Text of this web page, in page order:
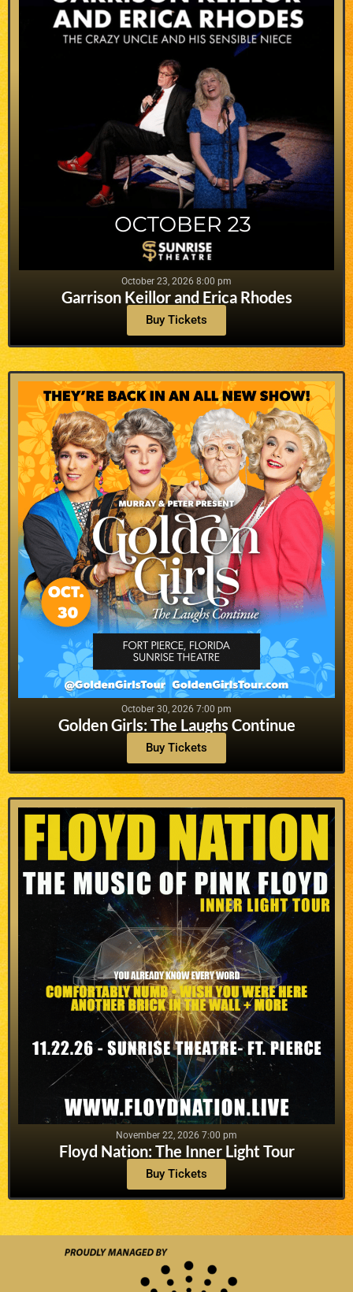
October 23, 2026 8:00 pm
Garrison Keillor and Erica Rhodes
Buy Tickets
October 30, 2026 7:00 pm
Golden Girls: The Laughs Continue
Buy Tickets
November 22, 2026 7:00 pm
Floyd Nation: The Inner Light Tour
Buy Tickets